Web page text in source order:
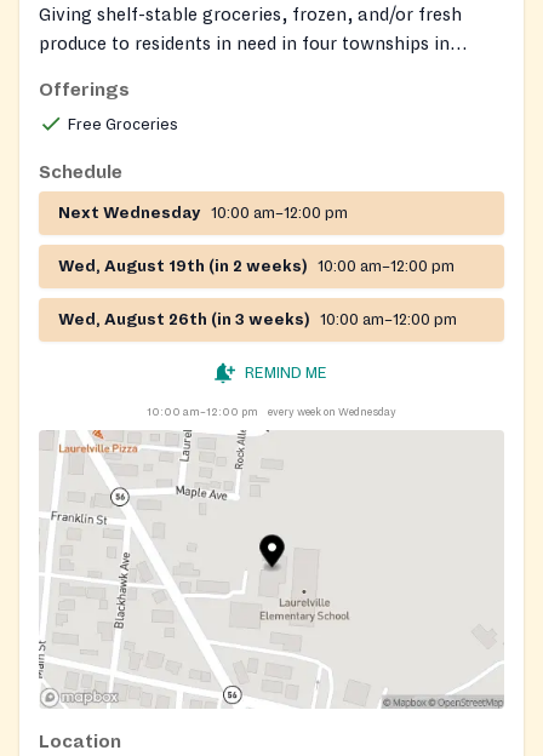
Giving shelf-stable groceries, frozen, and/or fresh
produce to residents in need in four townships in
Twp., and Benton Twp.
Offerings
Free Groceries
Schedule
Next Wednesday 10:00 am–12:00 pm
Wed, August 19th (in 2 weeks) 10:00 am–12:00 pm
Wed, August 26th (in 3 weeks) 10:00 am–12:00 pm
REMIND ME
10:00 am–12:00 pm every week on Wednesday
Location